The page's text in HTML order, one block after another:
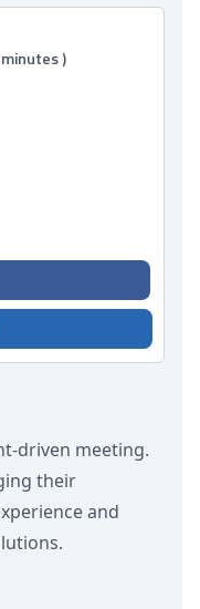
driven meeting.
their
and
)